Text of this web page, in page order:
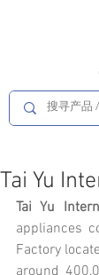
Tai Yu
Tai Yu
appliances
Factory
around